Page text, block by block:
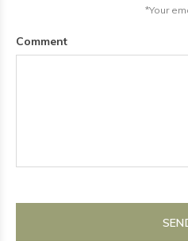
*Your
Comment